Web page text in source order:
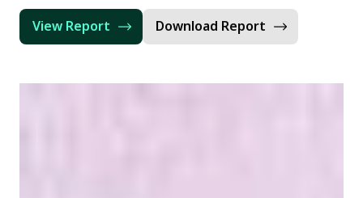
View Report Download Report